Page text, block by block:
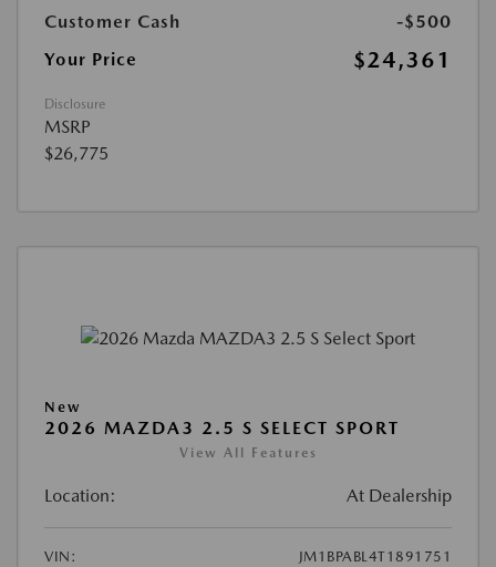
Customer Cash
-$500
Your Price
$24,361
Disclosure
MSRP
$26,775
New
2026 MAZDA3 2.5 S SELECT SPORT
View All Features
Location: At Dealership
VIN:
JM1BPABL4T1891751